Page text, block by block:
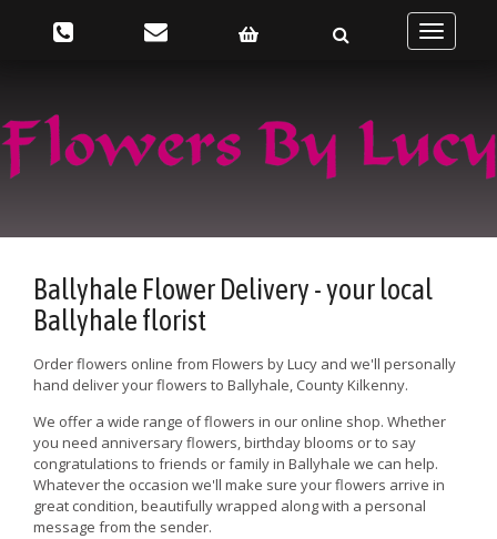
Toggle
Ballyhale Flower Delivery - your local
Ballyhale florist
Order flowers online from Flowers by Lucy and we'll personally
hand deliver your flowers to Ballyhale, County Kilkenny.
We offer a wide range of flowers in our online shop. Whether
you need anniversary flowers, birthday blooms or to say
congratulations to friends or family in Ballyhale we can help.
Whatever the occasion we'll make sure your flowers arrive in
great condition, beautifully wrapped along with a personal
message from the sender.